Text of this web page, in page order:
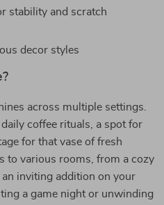
stability and scratch
decor styles
across multiple settings.
coffee rituals, a spot for
for that vase of fresh
to various rooms, from a cozy
inviting addition on your
a game night or unwinding